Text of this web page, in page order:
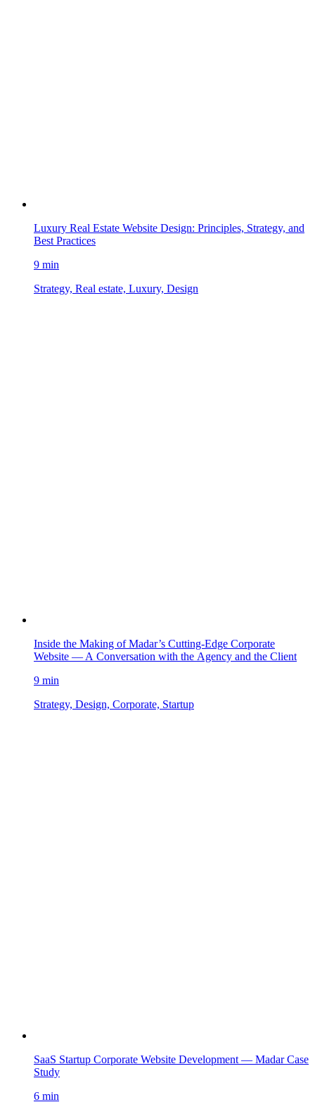
Luxury Real Estate Website Design: Principles, Strategy, and
Best Practices
9 min
Strategy, Real estate, Luxury, Design
Inside the Making of Madar’s Cutting-Edge Corporate
Website — A Conversation with the Agency and the Client
9 min
Strategy, Design, Corporate, Startup
SaaS Startup Corporate Website Development — Madar Case
Study
6 min